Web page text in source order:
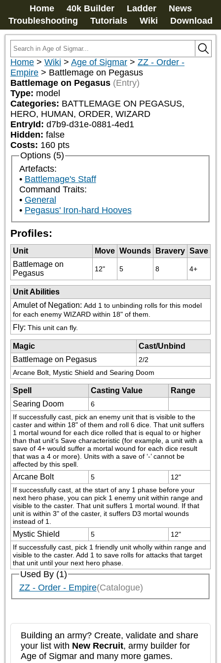
Home 40k Builder Ladder
News
Troubleshooting
Tutorials Wiki Download
Home > Wiki > Age of Sigmar > ZZ - Order -
Empire > Battlemage on Pegasus
Battlemage on Pegasus (Entry)
Type: model
Categories: BATTLEMAGE ON PEGASUS,
HERO, HUMAN, ORDER, WIZARD
EntryId: d7b9-d31e-0881-4ed1
Hidden: false
Costs: 160 pts
Options (5)
Artefacts:
Battlemage's Staff
Command Traits:
General
Pegasus' Iron-hard Hooves
Profiles:
Unit Move Wounds Bravery Save
Battlemage on
Pegasus
12" 5 8 4+
Unit Abilities
Amulet of Negation: Add 1 to unbinding rolls for this model
for each enemy WIZARD within 18" of them.
Fly: This unit can fly.
Magic
Cast/Unbind
Battlemage on Pegasus
2/2
Arcane Bolt, Mystic Shield and Searing Doom
Spell Casting Value
Range
Searing Doom
6
If successfully cast, pick an enemy unit that is visible to the
caster and within 18" of them and roll 6 dice. That unit suffers
1 mortal wound for each dice rolled that is equal to or higher
than that unit’s Save characteristic (for example, a unit with a
save of 4+ would suffer a mortal wound for each dice result
that was a 4 or more). Units with a save of ‘-’ cannot be
affected by this spell.
Arcane Bolt 5
12"
If successfully cast, at the start of any 1 phase before your
next hero phase, you can pick 1 enemy unit within range and
visible to the caster. That unit suffers 1 mortal wound. If that
unit is within 3" of the caster, it suffers D3 mortal wounds
instead of 1.
Mystic Shield 5
12"
If successfully cast, pick 1 friendly unit wholly within range and
visible to the caster. Add 1 to save rolls for attacks that target
that unit until your next hero phase.
Used By (1)
ZZ - Order - Empire(Catalogue)
Building an army? Create, validate and share
your list with New Recruit, army builder for
Age of Sigmar and many more games.